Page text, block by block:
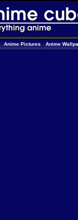
Anime Pictures Anime